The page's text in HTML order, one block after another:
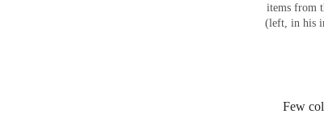
items from
(left, in his
Few